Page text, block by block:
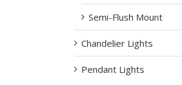
Semi-Flush Mount
Chandelier Lights
Pendant Lights